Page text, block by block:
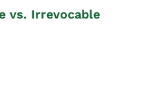
vs. Irrevocable